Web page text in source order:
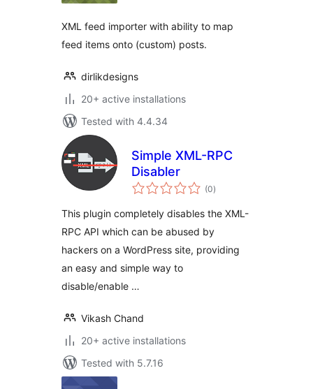
XML feed importer with ability to map
feed items onto (custom) posts.
dirlikdesigns
20+ active installations
Tested with 4.4.34
Simple XML-RPC
Disabler
(0total
ratings
)
This plugin completely disables the XML-
RPC API which can be abused by
hackers on a WordPress site, providing
an easy and simple way to
disable/enable …
Vikash Chand
20+ active installations
Tested with 5.7.16